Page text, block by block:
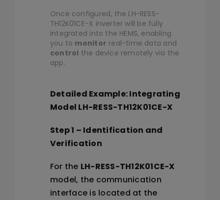
Once configured, the LH-RESS-
TH12K01CE-X inverter will be fully
integrated into the HEMS, enabling
you to monitor real-time data and
control the device remotely via the
app.
Detailed Example: Integrating
Model LH-RESS-TH12K01CE-X
Step 1 – Identification and
Verification
For the LH-RESS-TH12K01CE-X
model, the communication
interface is located at the